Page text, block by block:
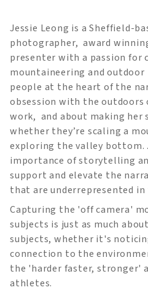
Jessie Leong is a Sheffield-
photographer, award
presenter with a passion for
mountaineering and
people at the heart of the
obsession with the
work, and about making her
whether they’re scaling a
exploring the valley bottom.
importance of storytelling
support and elevate the
that are underrepresented
Capturing the 'off camera'
subjects is just as much
subjects, whether it's
connection to the
the 'harder faster, stronger'
athletes.